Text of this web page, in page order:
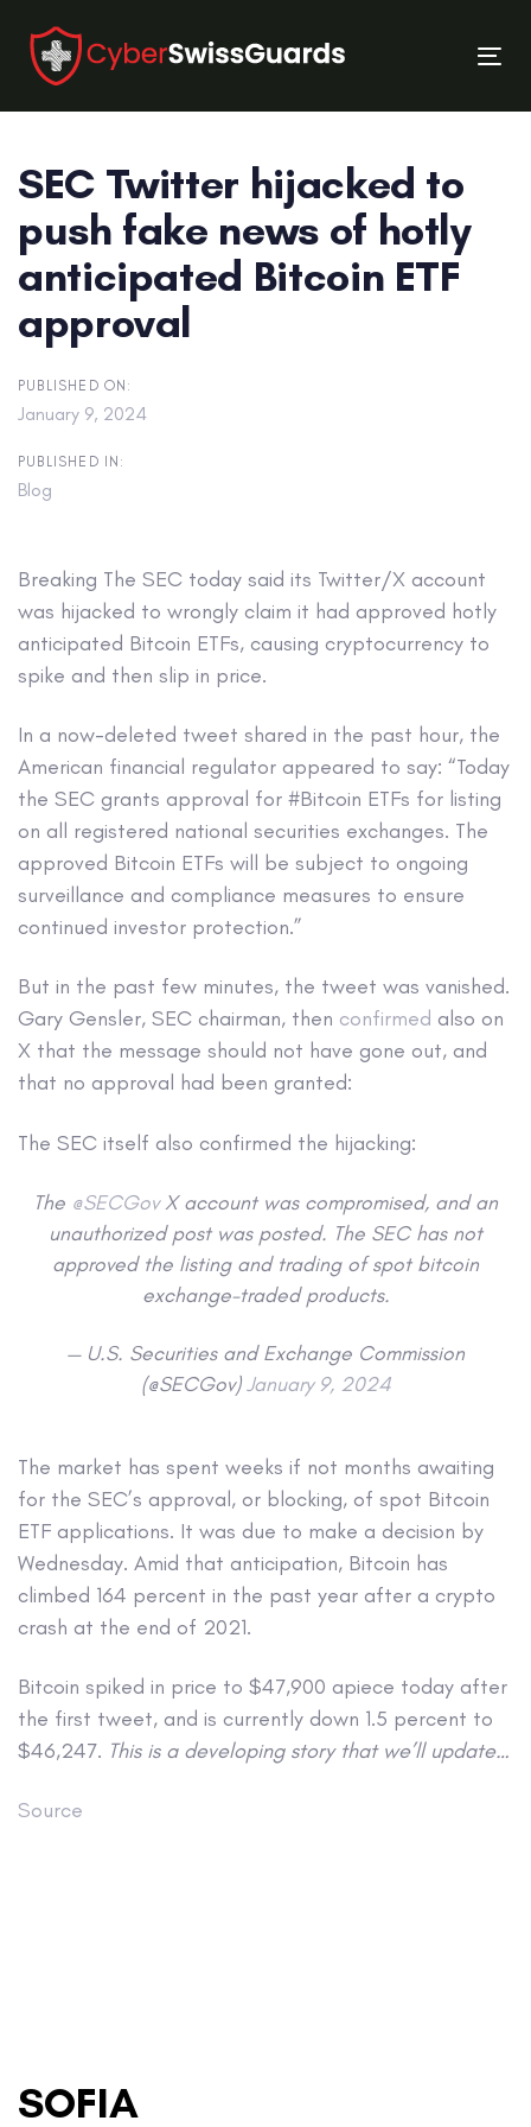
links
primary
navigation
content
SEC Twitter hijacked to
push fake news of hotly
anticipated Bitcoin ETF
approval
PUBLISHED ON:
January 9, 2024
PUBLISHED IN:
Blog
Breaking The SEC today said its Twitter/X account
was hijacked to wrongly claim it had approved hotly
anticipated Bitcoin ETFs, causing cryptocurrency to
spike and then slip in price.
In a now-deleted tweet shared in the past hour, the
American financial regulator appeared to say: “Today
the SEC grants approval for #Bitcoin ETFs for listing
on all registered national securities exchanges. The
approved Bitcoin ETFs will be subject to ongoing
surveillance and compliance measures to ensure
continued investor protection.”
But in the past few minutes, the tweet was vanished.
Gary Gensler, SEC chairman, then confirmed also on
X that the message should not have gone out, and
that no approval had been granted:
The SEC itself also confirmed the hijacking:
The @SECGovX account was compromised, and an
unauthorized post was posted. The SEC has not
approved the listing and trading of spot bitcoin
exchange-traded products.
— U.S. Securities and Exchange Commission
(@SECGov) January 9, 2024
The market has spent weeks if not months awaiting
for the SEC’s approval, or blocking, of spot Bitcoin
ETF applications. It was due to make a decision by
Wednesday. Amid that anticipation, Bitcoin has
climbed 164 percent in the past year after a crypto
crash at the end of 2021.
Bitcoin spiked in price to $47,900 apiece today after
the first tweet, and is currently down 1.5 percent to
$46,247. This is a developing story that we’ll update…
Source
SOFIA